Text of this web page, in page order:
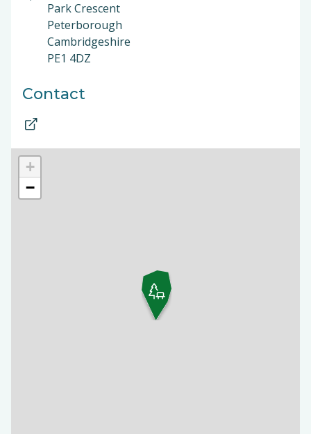
Park Crescent
Peterborough
Cambridgeshire
PE1 4DZ
Contact
+
−